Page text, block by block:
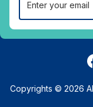
Copyrights © 2026